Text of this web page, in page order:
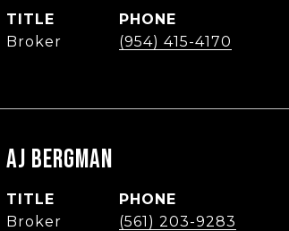
TITLE
Broker
PHONE
(954) 415-4170
AJ BERGMAN
TITLE
Broker
PHONE
(561) 203-9283